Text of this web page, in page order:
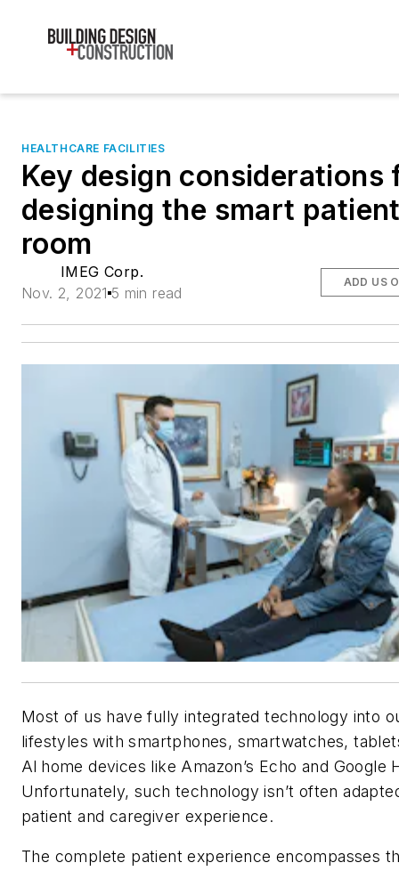
HEALTHCARE FACILITIES
Key design considerations
designing the smart
room
IMEG Corp.
Nov. 2, 2021 5 min read
ADD US
Most of us have fully integrated technology into
lifestyles with smartphones, smartwatches,
AI home devices like Amazon’s Echo and Google
Unfortunately, such technology isn’t often
patient and caregiver experience.
The complete patient experience encompasses